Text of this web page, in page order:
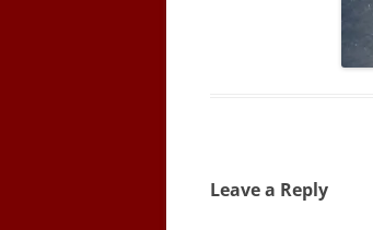
Leave a Reply